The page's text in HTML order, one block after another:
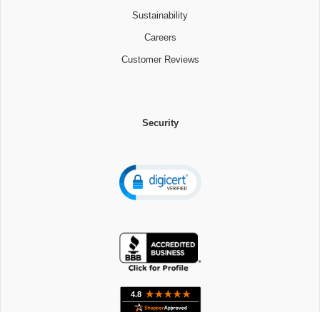
Sustainability
Careers
Customer Reviews
Security